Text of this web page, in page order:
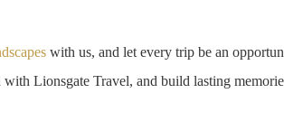
with us, and let every trip be an
Lionsgate Travel, and build lasting